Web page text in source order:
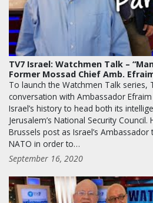
TV7 Israel: Watchmen Talk –
Former Mossad Chief Amb.
To launch the Watchmen Talk series,
conversation with Ambassador
Israel’s history to head both its
Jerusalem’s National Security
Brussels post as Israel’s
NATO in order to…
September 16, 2020